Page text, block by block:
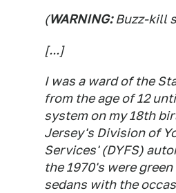
(WARNING: Buzz-kill
[...]
I was a ward of the
from the age of 12
system on my 18th
Jersey's Division of
Services' (DYFS)
the 1970's were
sedans with the